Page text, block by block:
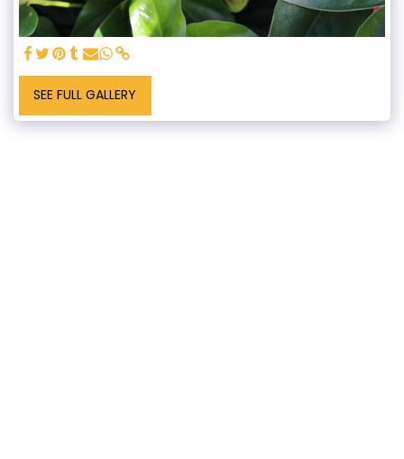
SEE FULL GALLERY